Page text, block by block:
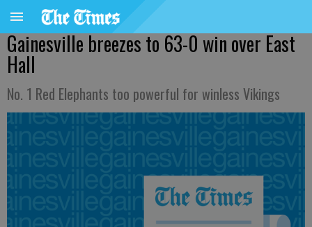
Gainesville breezes to 63-0 win over East
Hall
No. 1 Red Elephants too powerful for winless Vikings